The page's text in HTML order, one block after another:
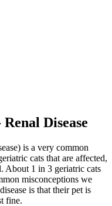
Disease
is a very common
cats that are affected,
About 1 in 3 geriatric cats
misconceptions we
is that their pet is
fine.